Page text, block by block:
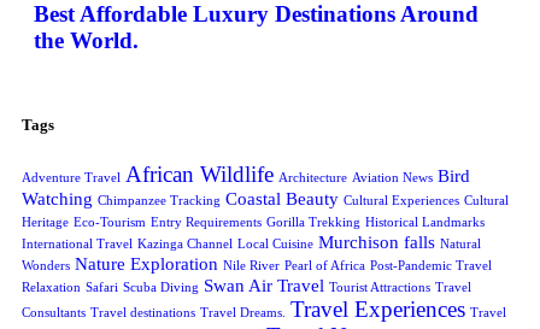
Best Affordable Luxury Destinations Around
the World.
Tags
Adventure Travel African Wildlife Architecture Aviation News Bird
Watching Chimpanzee Tracking Coastal Beauty Cultural Experiences Cultural
Heritage Eco-Tourism Entry Requirements Gorilla Trekking Historical Landmarks
International Travel Kazinga Channel Local Cuisine Murchison falls Natural
Wonders Nature Exploration Nile River Pearl of Africa Post-Pandemic Travel
Relaxation Safari Scuba Diving Swan Air Travel Tourist Attractions Travel
Consultants Travel destinations Travel Dreams. Travel Experiences Travel